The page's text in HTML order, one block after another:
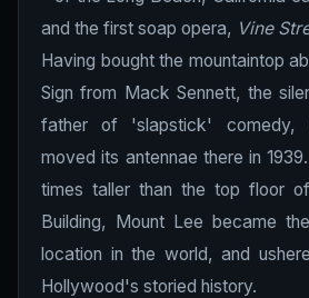
and the first soap opera, Vine
Having bought the mountaintop
Sign from Mack Sennett, the
father of 'slapstick' comedy,
moved its antennae there in
times taller than the top floor
Building, Mount Lee became
location in the world, and
Hollywood's storied history.